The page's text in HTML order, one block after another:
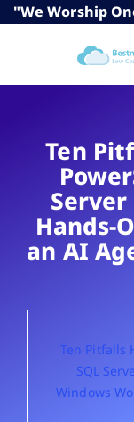
"We Worship
Ten
Hands-
an AI
Ten Pitfalls
SQL
Windows